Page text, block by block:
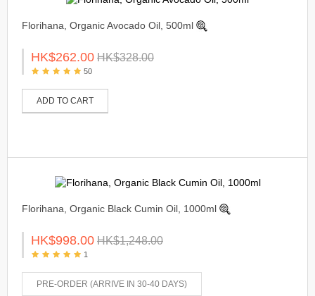
Florihana, Organic Avocado Oil, 500ml
HK$262.00 HK$328.00
50
ADD TO CART
Florihana, Organic Black Cumin Oil, 1000ml
HK$998.00 HK$1,248.00
1
PRE-ORDER (ARRIVE IN 30-40 DAYS)